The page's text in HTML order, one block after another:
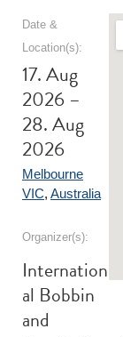
Date &
Location(s):
17. Aug
2026 –
28. Aug
2026
Melbourne
VIC, Australia
Organizer(s):
Internation
al Bobbin
and